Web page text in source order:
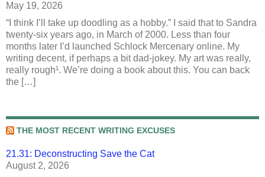
May 19, 2026
“I think I’ll take up doodling as a hobby.” I said that to Sandra
twenty-six years ago, in March of 2000. Less than four
months later I’d launched Schlock Mercenary online. My
writing decent, if perhaps a bit dad-jokey. My art was really,
really rough¹. We’re doing a book about this. You can back
the […]
THE MOST RECENT WRITING EXCUSES
21.31: Deconstructing Save the Cat
August 2, 2026